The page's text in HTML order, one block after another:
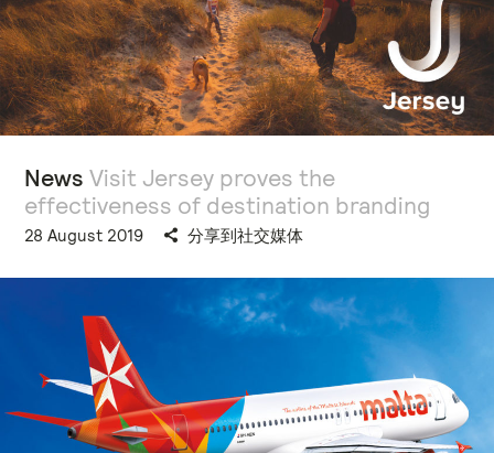
News Visit Jersey proves the
effectiveness of destination branding
28 August 2019 分享到社交媒体